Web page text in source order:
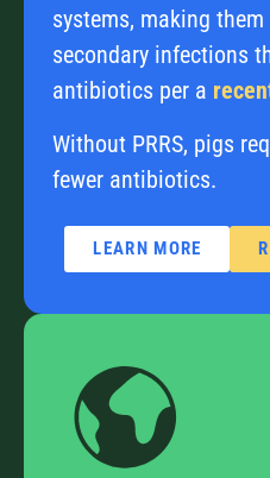
systems, making
secondary infections
antibiotics per a
Without PRRS, pigs
fewer antibiotics.
LEARN MORE